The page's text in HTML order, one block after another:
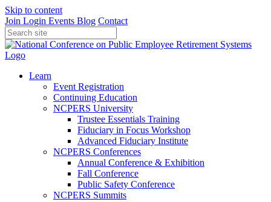
Skip to content
Join Login Events Blog Contact
Learn
Event Registration
Continuing Education
NCPERS University
Trustee Essentials Training
Fiduciary in Focus Workshop
Advanced Fiduciary Institute
NCPERS Conferences
Annual Conference & Exhibition
Fall Conference
Public Safety Conference
NCPERS Summits